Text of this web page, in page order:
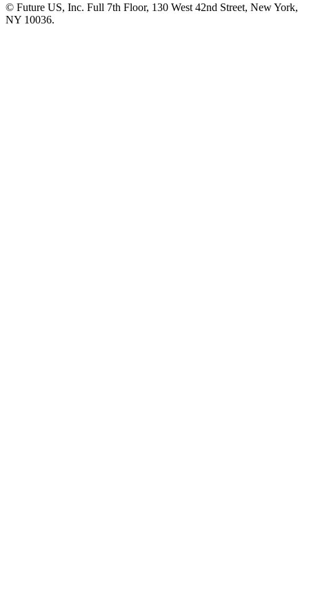
© Future US, Inc. Full 7th Floor, 130 West 42nd Street, New York,
NY 10036.